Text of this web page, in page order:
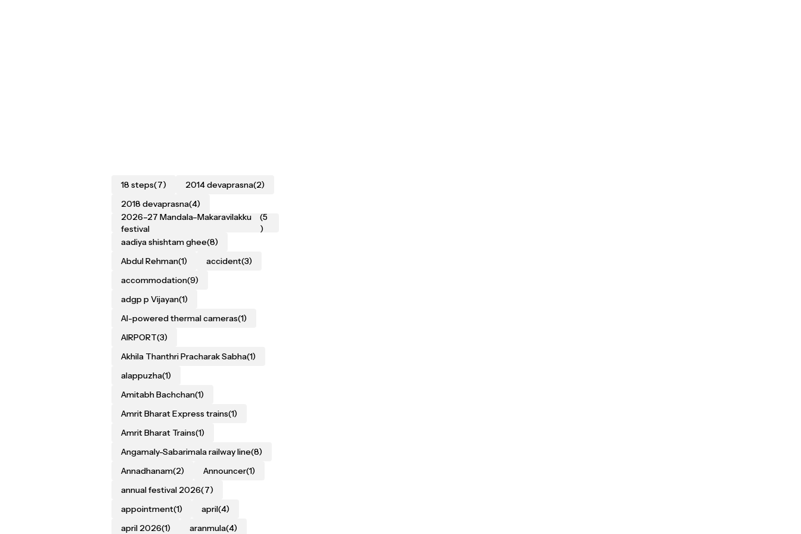
18 steps(7) 2014 devaprasna(2)
2018 devaprasna(4)
2026–27 Mandala–Makaravilakku
festival
(5
)
aadiya shishtam ghee(8)
Abdul Rehman(1) accident(3)
accommodation(9)
adgp p Vijayan(1)
AI-powered thermal cameras(1)
AIRPORT(3)
Akhila Thanthri Pracharak Sabha(1)
alappuzha(1)
Amitabh Bachchan(1)
Amrit Bharat Express trains(1)
Amrit Bharat Trains(1)
Angamaly-Sabarimala railway line(8)
Annadhanam(2) Announcer(1)
annual festival 2026(7)
appointment(1) april(4)
april 2026(1) aranmula(4)